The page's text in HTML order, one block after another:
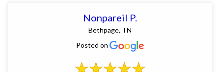
Nonpareil P.
Bethpage, TN
Posted on